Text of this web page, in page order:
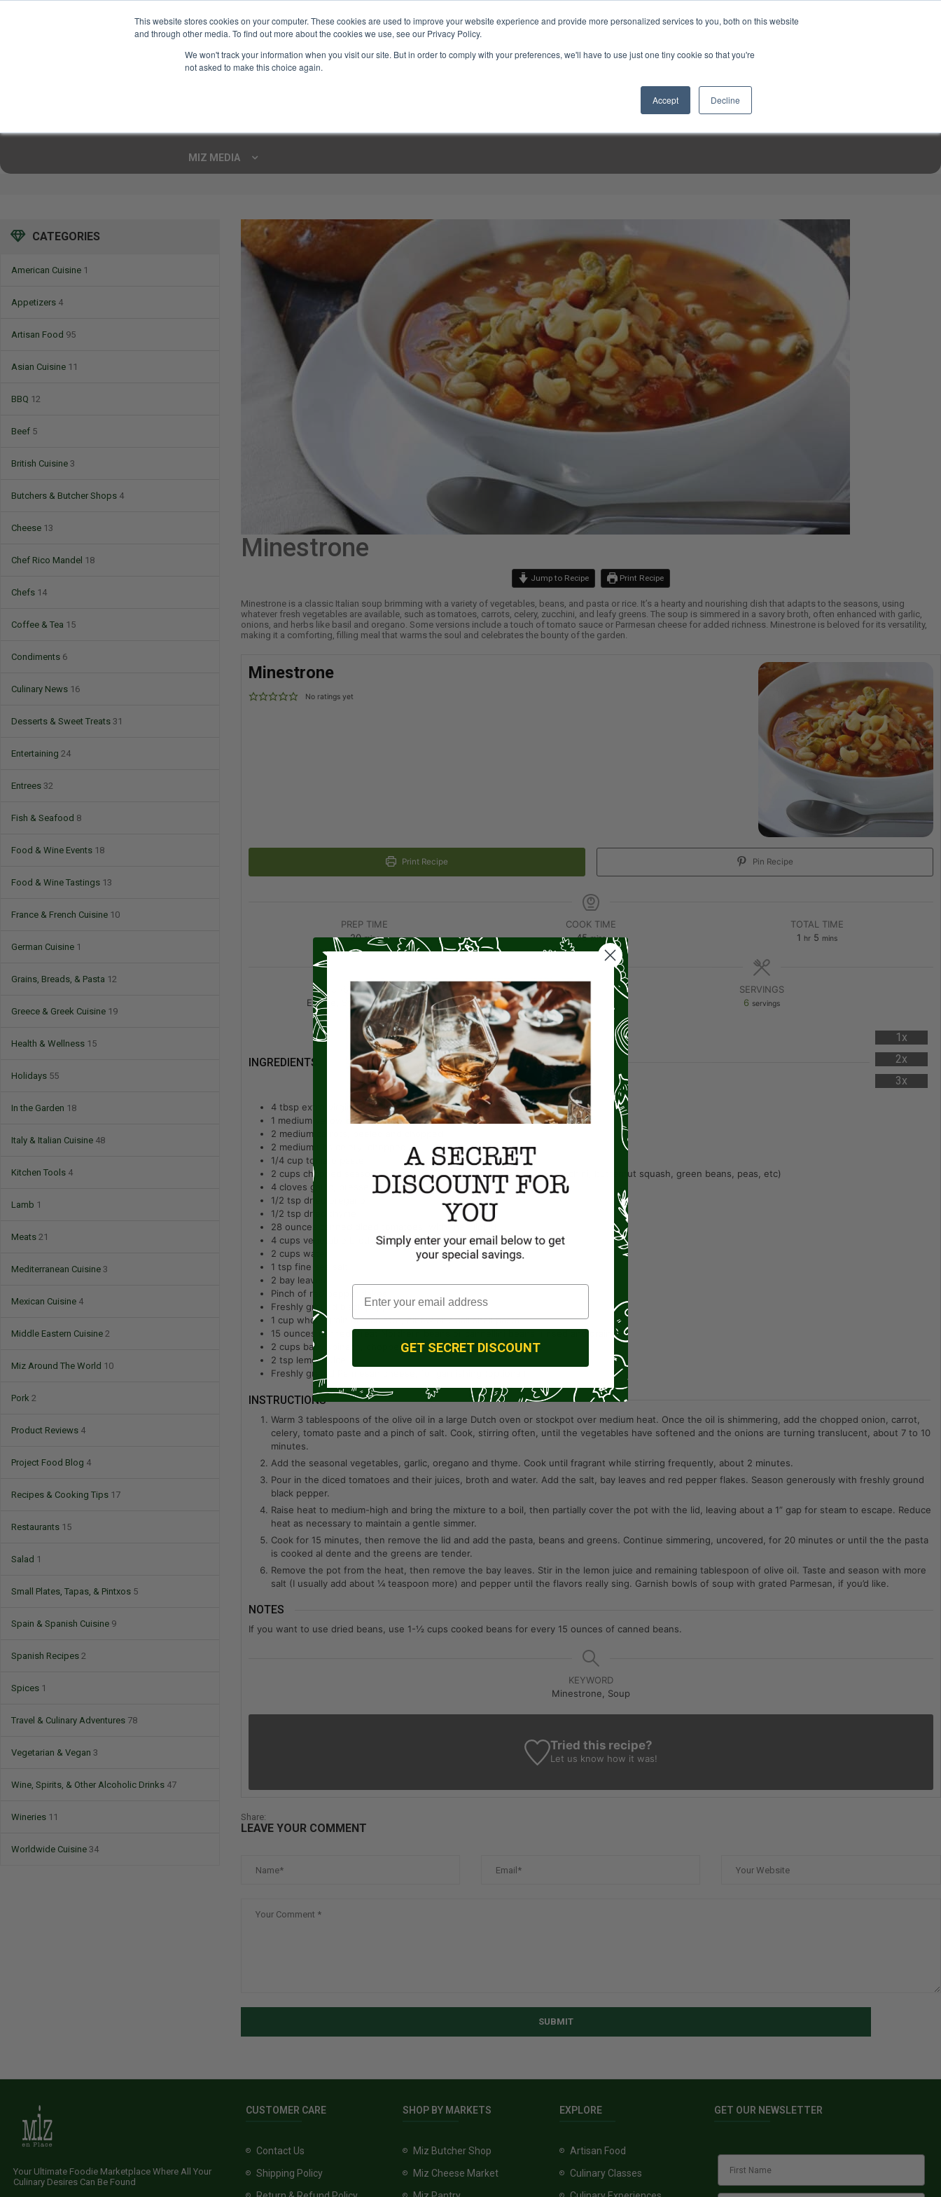
This website stores cookies on your computer. These cookies are used to improve your website experience and provide more personalized services to you, both on this website
and through other media. To find out more about the cookies we use, see our Privacy Policy.
We won't track your information when you visit our site. But in order to comply with your preferences, we'll have to use just one tiny cookie so that you're
not asked to make this choice again.
Accept Decline
MIZ MEDIA
CATEGORIES
American Cuisine 1
Appetizers 4
Artisan Food 95
Asian Cuisine 11
BBQ 12
Beef 5
British Cuisine 3
Butchers & Butcher Shops 4
Cheese 13
Chef Rico Mandel 18
Chefs 14
Coffee & Tea 15
Condiments 6
Culinary News 16
Desserts & Sweet Treats 31
Entertaining 24
Entrees 32
Fish & Seafood 8
Food & Wine Events 18
Food & Wine Tastings 13
France & French Cuisine 10
German Cuisine 1
Grains, Breads, & Pasta 12
Greece & Greek Cuisine 19
Health & Wellness 15
Holidays 55
In the Garden 18
Italy & Italian Cuisine 48
Kitchen Tools 4
Lamb 1
Meats 21
Mediterranean Cuisine 3
Mexican Cuisine 4
Middle Eastern Cuisine 2
Miz Around The World 10
Pork 2
Product Reviews 4
Project Food Blog 4
Recipes & Cooking Tips 17
Restaurants 15
Salad 1
Small Plates, Tapas, & Pintxos 5
Spain & Spanish Cuisine 9
Spanish Recipes 2
Spices 1
Travel & Culinary Adventures 78
Vegetarian & Vegan 3
Wine, Spirits, & Other Alcoholic Drinks 47
Wineries 11
Worldwide Cuisine 34
Minestrone
Jump to Recipe Print Recipe
Minestrone is a classic Italian soup brimming with a variety of vegetables, beans, and pasta or rice. It’s a hearty and nourishing dish that adapts to the seasons, using
whatever fresh vegetables are available, such as tomatoes, carrots, celery, zucchini, and leafy greens. The soup is simmered in a savory broth, often enhanced with garlic,
onions, and herbs like basil and oregano. Some versions include a touch of tomato sauce or Parmesan cheese for added richness. Minestrone is beloved for its versatility,
making it a comforting, filling meal that warms the soul and celebrates the bounty of the garden.
Minestrone
No ratings yet
Print Recipe Pin Recipe
PREP TIME
20 mins
COOK TIME
45 mins
TOTAL TIME
1 hr 5 mins
COURSE
Entree, Soup
CUISINE
Italian
SERVINGS
6 servings
INGREDIENTS
1x
2x
3x
4 tbsp extra-virgin olive oil, divided
1 medium yellow onion, chopped
2 medium carrots, peeled and chopped
2 medium ribs celery, chopped
1/4 cup tomato paste
2 cups chopped seasonal vegetables (potatoes, yellow squash, zucchini, butternut squash, green beans, peas, etc)
4 cloves garlic, pressed or minced
1/2 tsp dried oregano
1/2 tsp dried thyme
28 ounces
4 cups vegetable broth
2 cups water
1 tsp fine sea salt
2 bay leaves
Pinch of red pepper flakes
Freshly ground black pepper
1 cup whole grain orecchiette, elbow or small shell pasta
15 ounces
canned Great Northern beans or cannellini beans, rinsed and drained
2 cups baby spinach, chopped kale or chopped collard greens
2 tsp lemon juice
Freshly grated Parmesan cheese, for garnishing (optional)
INSTRUCTIONS
Warm 3 tablespoons of the olive oil in a large Dutch oven or stockpot over medium heat. Once the oil is shimmering, add the chopped onion, carrot,
celery, tomato paste and a pinch of salt. Cook, stirring often, until the vegetables have softened and the onions are turning translucent, about 7 to 10
minutes.
Add the seasonal vegetables, garlic, oregano and thyme. Cook until fragrant while stirring frequently, about 2 minutes.
Pour in the diced tomatoes and their juices, broth and water. Add the salt, bay leaves and red pepper flakes. Season generously with freshly ground
black pepper.
Raise heat to medium-high and bring the mixture to a boil, then partially cover the pot with the lid, leaving about a 1” gap for steam to escape. Reduce
heat as necessary to maintain a gentle simmer.
Cook for 15 minutes, then remove the lid and add the pasta, beans and greens. Continue simmering, uncovered, for 20 minutes or until the the pasta
is cooked al dente and the greens are tender.
Remove the pot from the heat, then remove the bay leaves. Stir in the lemon juice and remaining tablespoon of olive oil. Taste and season with more
salt (I usually add about ¼ teaspoon more) and pepper until the flavors really sing. Garnish bowls of soup with grated Parmesan, if you’d like.
NOTES
If you want to use dried beans, use 1-½ cups cooked beans for every 15 ounces of canned beans.
KEYWORD
Minestrone, Soup
Tried this recipe?
Let us know how it was!
Share:
LEAVE YOUR COMMENT
SUBMIT
Your Ultimate Foodie Marketplace Where All Your
Culinary Desires Can Be Found
CUSTOMER CARE
Contact Us
Shipping Policy
SHOP BY MARKETS
Miz Butcher Shop
Miz Cheese Market
EXPLORE
Artisan Food
Culinary Classes
GET OUR NEWSLETTER
GET SECRET DISCOUNT